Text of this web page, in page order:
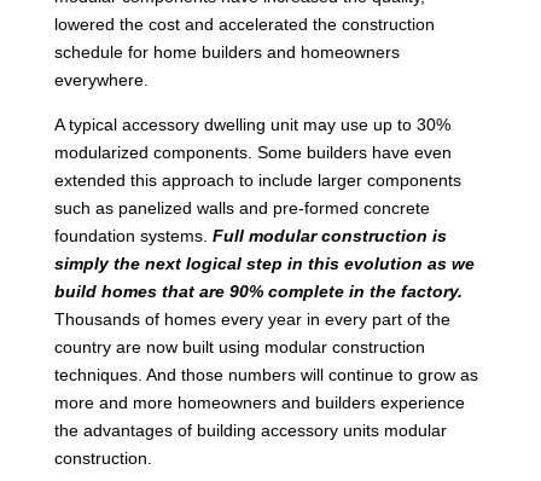
lowered the cost and accelerated the construction
schedule for home builders and homeowners
everywhere.
A typical accessory dwelling unit may use up to 30%
modularized components. Some builders have even
extended this approach to include larger components
such as panelized walls and pre-formed concrete
foundation systems. Full modular construction is
simply the next logical step in this evolution as we
build homes that are 90% complete in the factory.
Thousands of homes every year in every part of the
country are now built using modular construction
techniques. And those numbers will continue to grow as
more and more homeowners and builders experience
the advantages of building accessory units modular
construction.